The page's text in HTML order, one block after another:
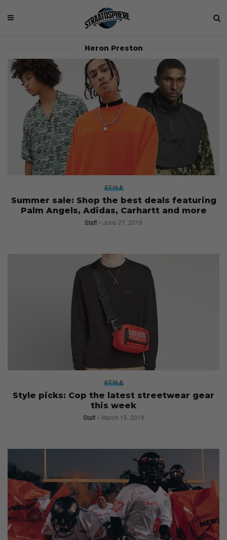
Heron Preston
STYLE
Summer sale: Shop the best deals featuring
Palm Angels, Adidas, Carhartt and more
Staff June 27, 2019
STYLE
Style picks: Cop the latest streetwear gear
this week
Staff March 15, 2019